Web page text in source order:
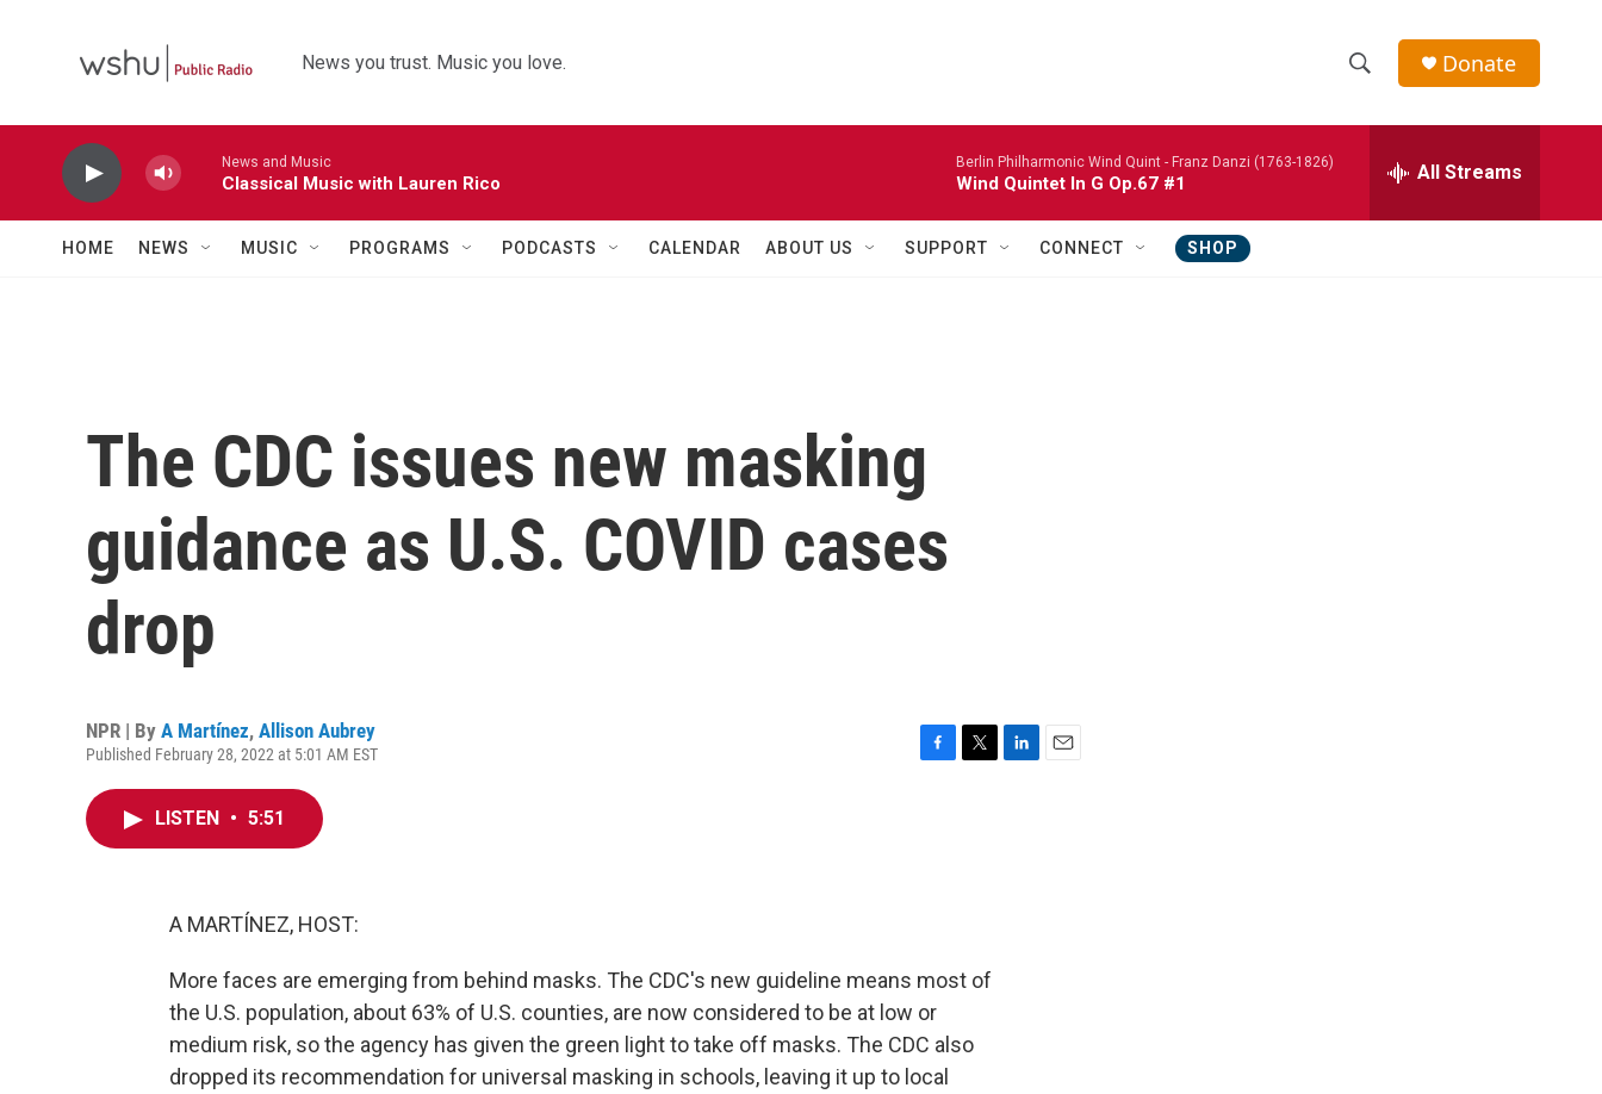
News you trust. Music you love.
h
w
e
h
Donate
News and Music
Classical Music with Lauren Rico
Berlin Philharmonic Wind Quint - Franz Danzi (1763-1826)
Wind Quintet In G Op.67 #1 All Streams
HOME NEWS MUSIC PROGRAMS PODCASTS CALENDAR ABOUT US SUPPORT CONNECT SHOP
The CDC issues new masking
guidance as U.S. COVID cases
drop
NPR | By A Martínez, Allison Aubrey
Published February 28, 2022 at 5:01 AM EST
LISTEN • 5:51
A MARTÍNEZ, HOST:
More faces are emerging from behind masks. The CDC's new guideline means most of
the U.S. population, about 63% of U.S. counties, are now considered to be at low or
medium risk, so the agency has given the green light to take off masks. The CDC also
dropped its recommendation for universal masking in schools, leaving it up to local